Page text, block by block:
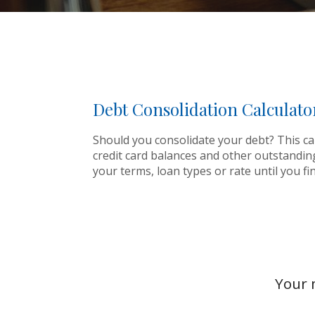
Debt Consolidation
Should you consolidate your debt? This
credit card balances and other
your terms, loan types or rate until you
Your